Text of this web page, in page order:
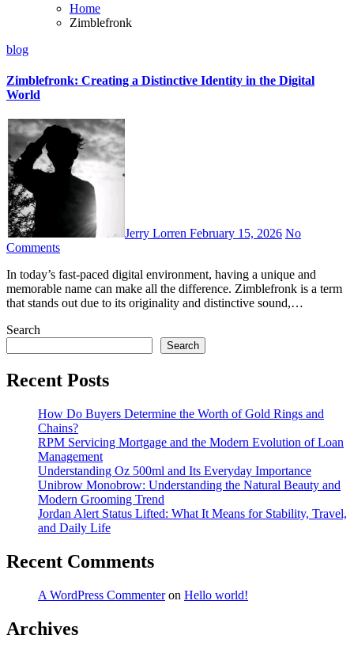
Home
Zimblefronk
blog
Zimblefronk: Creating a Distinctive Identity in the Digital
World
Jerry Lorren February 15, 2026 No
Comments
In today’s fast-paced digital environment, having a unique and
memorable name can make all the difference. Zimblefronk is a term
that stands out due to its originality and distinctive sound,…
Search
Search
Recent Posts
How Do Buyers Determine the Worth of Gold Rings and
Chains?
RPM Servicing Mortgage and the Modern Evolution of Loan
Management
Understanding Oz 500ml and Its Everyday Importance
Unibrow Monobrow: Understanding the Natural Beauty and
Modern Grooming Trend
Jordan Alert Status Lifted: What It Means for Stability, Travel,
and Daily Life
Recent Comments
A WordPress Commenteron Hello world!
Archives